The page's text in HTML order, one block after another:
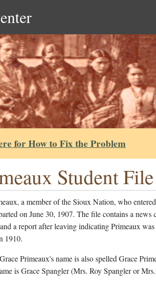
for How to Fix the Problem
Student File
a member of the Sioux Nation, who
on June 30, 1907. The file contains a news
a report after leaving indicating Primeaux
1910.
Primeaux's name is also spelled Grace
is Grace Spangler (Mrs. Roy Spangler or